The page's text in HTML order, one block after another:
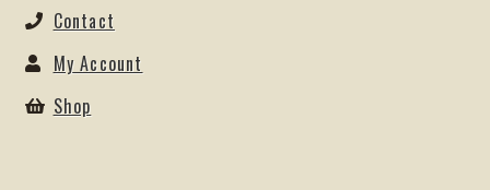
Contact
My Account
Shop